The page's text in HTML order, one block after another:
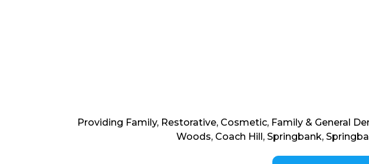
Providing Family, Restorative, Cosmetic, Family & General
Woods, Coach Hill, Springbank,